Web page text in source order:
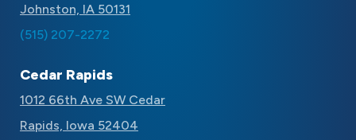
Johnston, IA 50131
(515) 207-2272
Cedar Rapids
1012 66th Ave SW Cedar
Rapids, Iowa 52404